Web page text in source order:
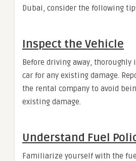
Dubai, consider the following
Inspect the Vehicle
Before driving away, thoroughly
car for any existing damage.
the rental company to avoid
existing damage.
Understand Fuel
Familiarize yourself with the